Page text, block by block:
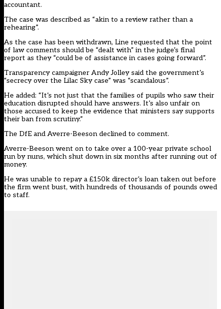
accountant.
The case was described as “akin to a review rather than a
rehearing”.
As the case has been withdrawn, Line requested that the point
of law comments should be “dealt with” in the judge’s final
report as they “could be of assistance in cases going forward”.
Transparency campaigner Andy Jolley said the government’s
“secrecy over the Lilac Sky case” was “scandalous”.
He added: “It’s not just that the families of pupils who saw their
education disrupted should have answers. It’s also unfair on
those accused to keep the evidence that ministers say supports
their ban from scrutiny.”
The DfE and Averre-Beeson declined to comment.
Averre-Beeson went on to take over a 100-year private school
run by nuns, which shut down in six months after running out of
money.
He was unable to repay a £150k director’s loan taken out before
the firm went bust, with hundreds of thousands of pounds owed
to staff.